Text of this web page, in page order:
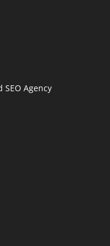
Agency